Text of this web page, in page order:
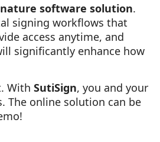
software solution.
signing workflows that
access anytime, and
significantly enhance how
With SutiSign, you and your
The online solution can be